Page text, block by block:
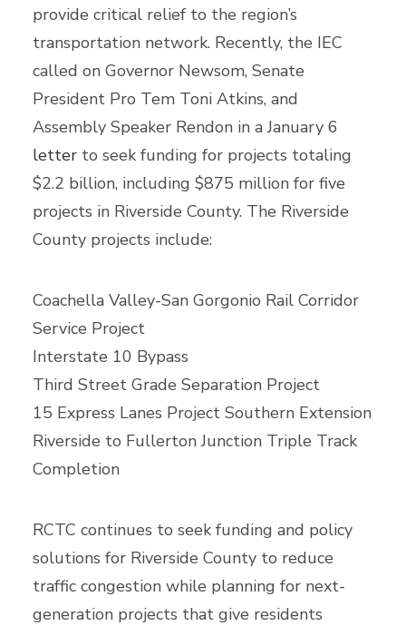
provide critical relief to the region’s
transportation network. Recently, the IEC
called on Governor Newsom, Senate
President Pro Tem Toni Atkins, and
Assembly Speaker Rendon in a January 6
letter to seek funding for projects totaling
$2.2 billion, including $875 million for five
projects in Riverside County. The Riverside
County projects include:
Coachella Valley-San Gorgonio Rail Corridor
Service Project
Interstate 10 Bypass
Third Street Grade Separation Project
15 Express Lanes Project Southern Extension
Riverside to Fullerton Junction Triple Track
Completion
RCTC continues to seek funding and policy
solutions for Riverside County to reduce
traffic congestion while planning for next-
generation projects that give residents